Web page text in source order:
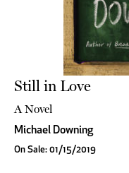
Still in Love
A Novel
Michael Downing
On Sale: 01/15/2019